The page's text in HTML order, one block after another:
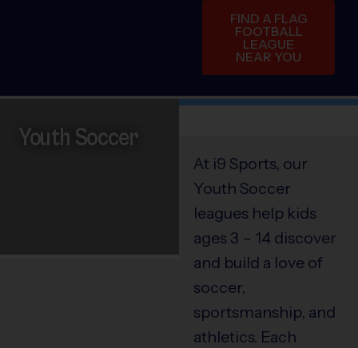
FIND A FLAG
FOOTBALL
LEAGUE
NEAR YOU
Youth Soccer
At i9 Sports, our
Youth Soccer
leagues help kids
ages 3 – 14 discover
and build a love of
soccer,
sportsmanship, and
athletics. Each